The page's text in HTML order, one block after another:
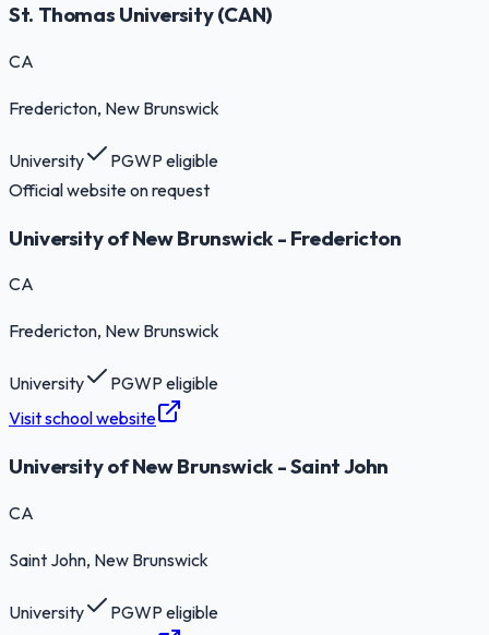
St. Thomas University (CAN)
CA
Fredericton, New Brunswick
University
PGWP eligible
Official website on request
University of New Brunswick - Fredericton
CA
Fredericton, New Brunswick
University
PGWP eligible
Visit school website
University of New Brunswick - Saint John
CA
Saint John, New Brunswick
University PGWP eligible